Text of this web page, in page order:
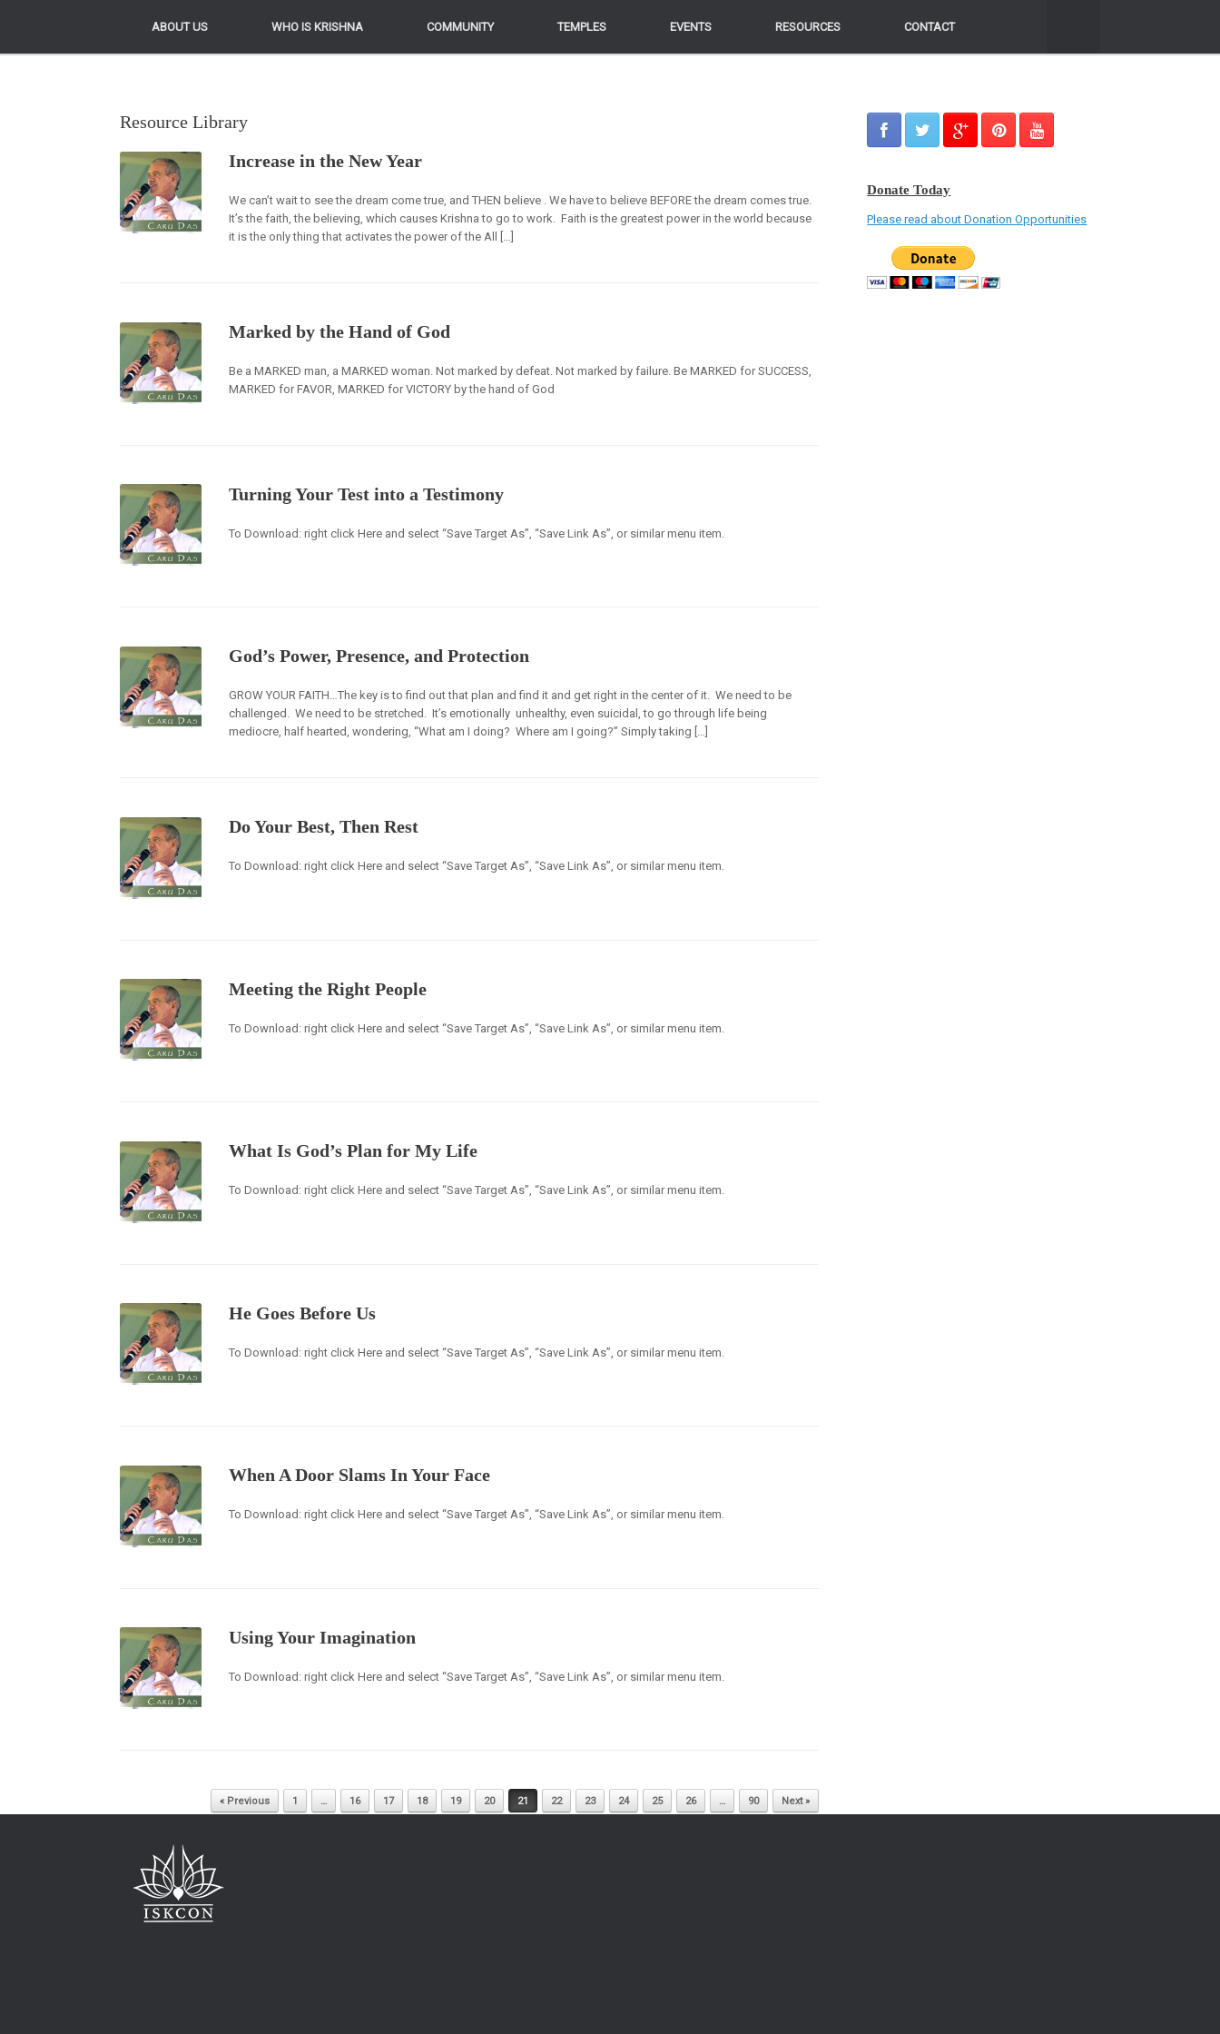
ABOUT US WHO IS KRISHNA COMMUNITY TEMPLES EVENTS RESOURCES CONTACT
ABOUT US WHO IS KRISHNA COMMUNITY TEMPLES EVENTS RESOURCES CONTACT
Resource Library
Increase in the New Year
We can’t wait to see the dream come true, and THEN believe . We have to believe BEFORE the dream comes true.
It’s the faith, the believing, which causes Krishna to go to work. Faith is the greatest power in the world because
it is the only thing that activates the power of the All […]
Marked by the Hand of God
Be a MARKED man, a MARKED woman. Not marked by defeat. Not marked by failure. Be MARKED for SUCCESS,
MARKED for FAVOR, MARKED for VICTORY by the hand of God
Turning Your Test into a Testimony
To Download: right click Here and select “Save Target As”, “Save Link As”, or similar menu item.
God’s Power, Presence, and Protection
GROW YOUR FAITH…The key is to find out that plan and find it and get right in the center of it. We need to be
challenged. We need to be stretched. It’s emotionally unhealthy, even suicidal, to go through life being
mediocre, half hearted, wondering, “What am I doing? Where am I going?” Simply taking […]
Do Your Best, Then Rest
To Download: right click Here and select “Save Target As”, “Save Link As”, or similar menu item.
Meeting the Right People
To Download: right click Here and select “Save Target As”, “Save Link As”, or similar menu item.
What Is God’s Plan for My Life
To Download: right click Here and select “Save Target As”, “Save Link As”, or similar menu item.
He Goes Before Us
To Download: right click Here and select “Save Target As”, “Save Link As”, or similar menu item.
When A Door Slams In Your Face
To Download: right click Here and select “Save Target As”, “Save Link As”, or similar menu item.
Using Your Imagination
To Download: right click Here and select “Save Target As”, “Save Link As”, or similar menu item.
« Previous 1 … 16 17 18 19 20 21 22 23 24 25 26 … 90 Next »
Donate Today
Please read about Donation Opportunities